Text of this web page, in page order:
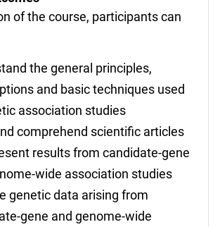
of the course, participants can
the general principles,
and basic techniques used
association studies
comprehend scientific articles
results from candidate-gene
wide association studies
genetic data arising from
gene and genome-wide